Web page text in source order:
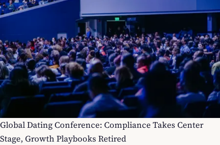
Global Dating Conference: Compliance Takes Center
Stage, Growth Playbooks Retired